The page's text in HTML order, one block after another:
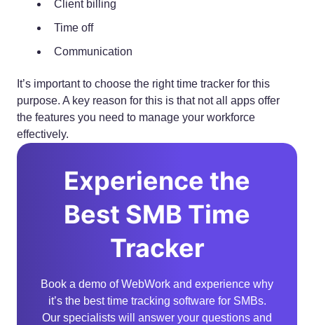
Client billing
Time off
Communication
It’s important to choose the right time tracker for this
purpose. A key reason for this is that not all apps offer
the features you need to manage your workforce
effectively.
Experience the
Best SMB Time
Tracker
Book a demo of WebWork and experience why
it’s the best time tracking software for SMBs.
Our specialists will answer your questions and